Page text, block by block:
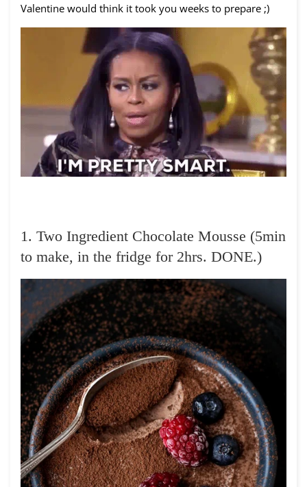
Valentine would think it took you weeks to prepare ;)
1. Two Ingredient Chocolate Mousse (5min
to make, in the fridge for 2hrs. DONE.)